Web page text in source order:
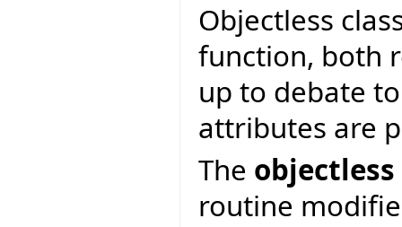
Objectless
function, both
up to debate
attributes are
The objectless
routine